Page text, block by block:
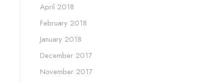
April 2018
February 2018
January 2018
December 2017
November 2017